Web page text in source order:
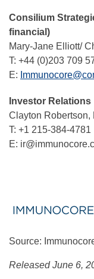
Consilium
financial)
Mary-Jane Elliott/
T: +44 (0)203 709
E:
Investor Relations
Clayton Robertson,
T: +1 215-384-4781
E:
Source:
Released June 6,